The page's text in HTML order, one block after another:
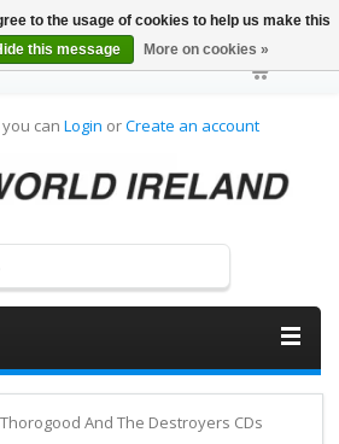
can Login orCreate an account
And The Destroyers CDs
to the usage of cookies to help us make this
this message More on cookies »